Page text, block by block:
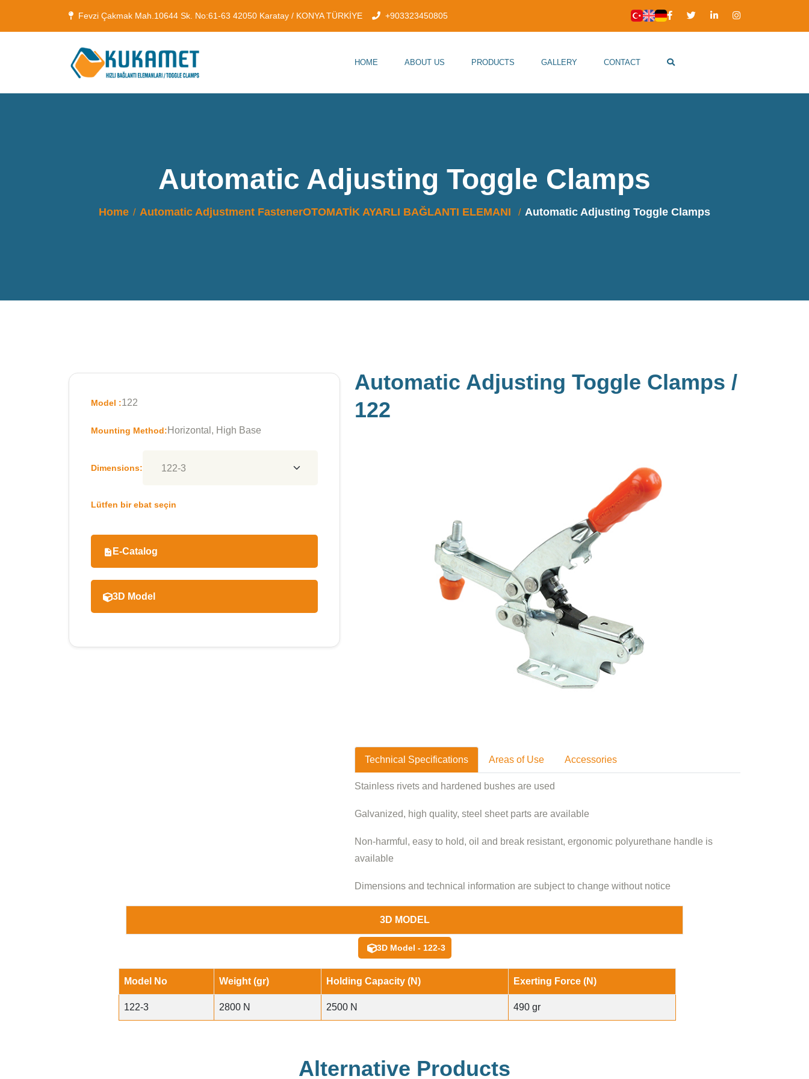
Fevzi Çakmak Mah.10644 Sk. No:61-63 42050 Karatay / KONYA TÜRKİYE +903323450805
HOME ABOUT US PRODUCTS GALLERY CONTACT
Automatic Adjusting Toggle Clamps
Home Automatic Adjustment FastenerOTOMATİK AYARLI BAĞLANTI ELEMANI Automatic Adjusting Toggle Clamps
Automatic Adjusting Toggle Clamps /
122
Technical Specifications Areas of Use Accessories
Stainless rivets and hardened bushes are used
Galvanized, high quality, steel sheet parts are available
Non-harmful, easy to hold, oil and break resistant, ergonomic polyurethane handle is
available
Dimensions and technical information are subject to change without notice
Model :122
Mounting Method: Horizontal, High Base
Dimensions:
Lütfen bir ebat seçin
E-Catalog
3D Model
3D MODEL
3D Model - 122-3
Model No Weight (gr) Holding Capacity (N) Exerting Force (N)
122-3 2800 N 2500 N 490 gr
Alternative Products